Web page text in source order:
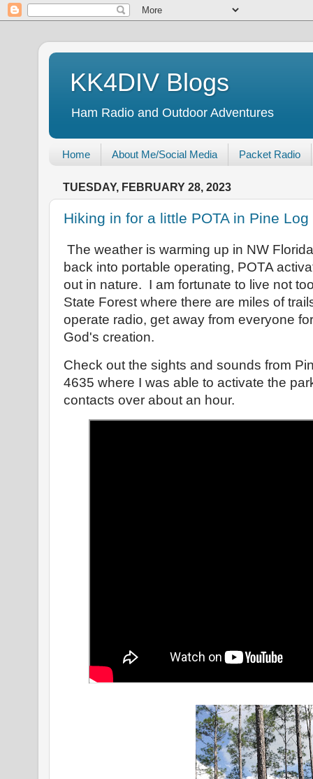
KK4DIV Blogs
Ham Radio and Outdoor Adventures
Home About Me/Social Media Packet Radio
TUESDAY, FEBRUARY 28, 2023
Hiking in for a little POTA in Pine
The weather is warming up in NW
back into portable operating, POTA
out in nature. I am fortunate to live not
State Forest where there are miles of
operate radio, get away from everyone
God's creation.
Check out the sights and sounds from
4635 where I was able to activate the
contacts over about an hour.